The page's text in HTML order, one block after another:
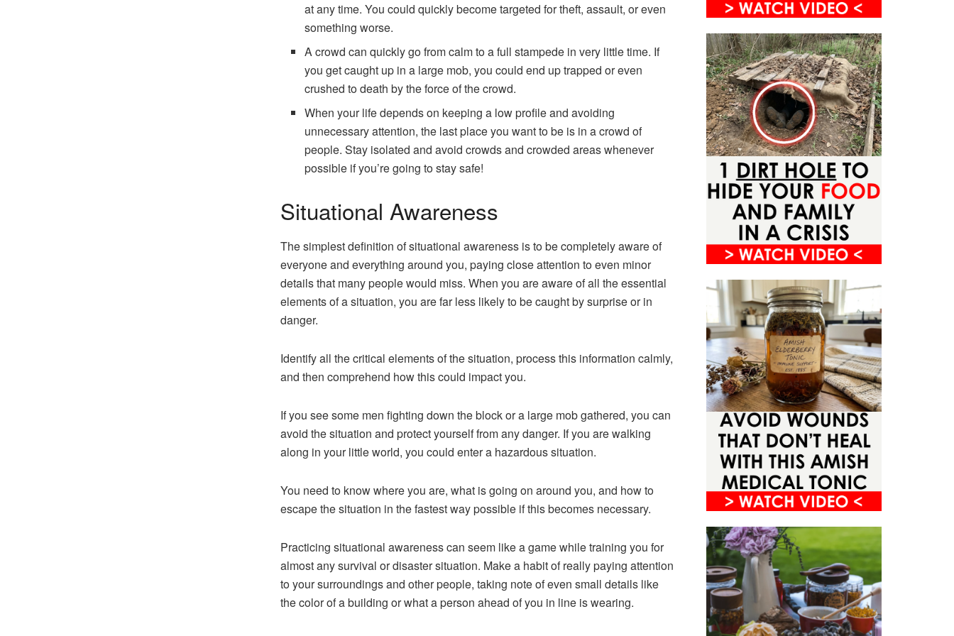
at any time. You could quickly become targeted for theft, assault, or even
something worse.
A crowd can quickly go from calm to a full stampede in very little time. If
you get caught up in a large mob, you could end up trapped or even
crushed to death by the force of the crowd.
When your life depends on keeping a low profile and avoiding
unnecessary attention, the last place you want to be is in a crowd of
people. Stay isolated and avoid crowds and crowded areas whenever
possible if you’re going to stay safe!
Situational Awareness
The simplest definition of situational awareness is to be completely aware of
everyone and everything around you, paying close attention to even minor
details that many people would miss. When you are aware of all the essential
elements of a situation, you are far less likely to be caught by surprise or in
danger.
Identify all the critical elements of the situation, process this information calmly,
and then comprehend how this could impact you.
If you see some men fighting down the block or a large mob gathered, you can
avoid the situation and protect yourself from any danger. If you are walking
along in your little world, you could enter a hazardous situation.
You need to know where you are, what is going on around you, and how to
escape the situation in the fastest way possible if this becomes necessary.
Practicing situational awareness can seem like a game while training you for
almost any survival or disaster situation. Make a habit of really paying attention
to your surroundings and other people, taking note of even small details like
the color of a building or what a person ahead of you in line is wearing.